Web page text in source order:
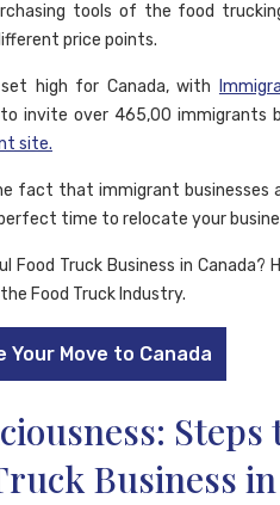
tools of the food
price points.
high for Canada, with
to invite over 465,00 immigrants
site.
fact that immigrant businesses
time to relocate your
Truck Business in Canada?
Food Truck Industry.
Your Move to Canada
Steps
Business